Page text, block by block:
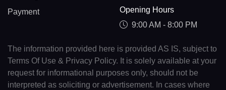
Payment
Opening Hours
9:00 AM - 8:00 PM
The information provided here is provided AS IS, subject to
Terms Of Use & Privacy Policy. It is solely available at your
request for informational purposes only, should not be
interpreted as soliciting or advertisement. In cases where